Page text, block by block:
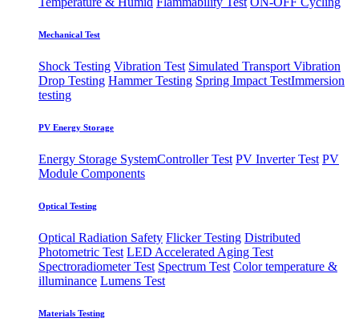
Mechanical Test
Shock Testing Vibration Test Simulated Transport Vibration
Drop Testing Hammer Testing Spring Impact Test​Immersion
testing
PV Energy Storage
Energy Storage System​Controller Test PV Inverter Test PV
Module Components
Optical Testing
Optical Radiation Safety Flicker Testing Distributed
Photometric Test LED Accelerated Aging Test
Spectroradiometer Test Spectrum Test Color temperature &
illuminance Lumens Test
Materials Testing